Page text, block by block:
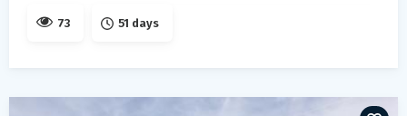
73 51 days